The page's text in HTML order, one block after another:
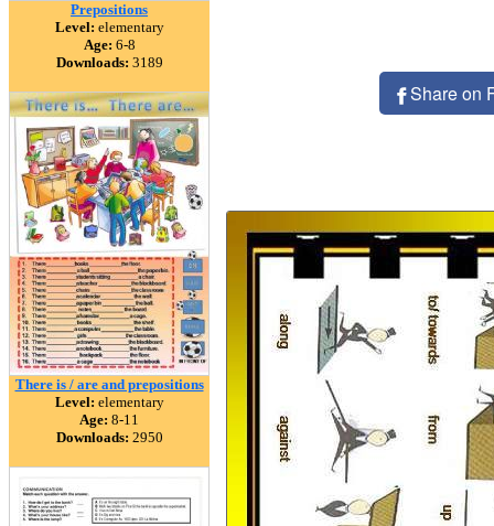
Prepositions
Level: elementary
Age: 6-8
Downloads: 3189
There is / are and prepositions
Level: elementary
Age: 8-11
Downloads: 2950
Share on